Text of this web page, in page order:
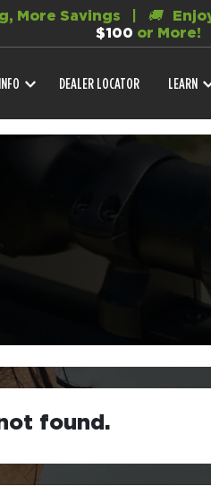
More Savings | 🚚Enjoy
$100 or More!
DEALER LOCATOR LEARN
found.